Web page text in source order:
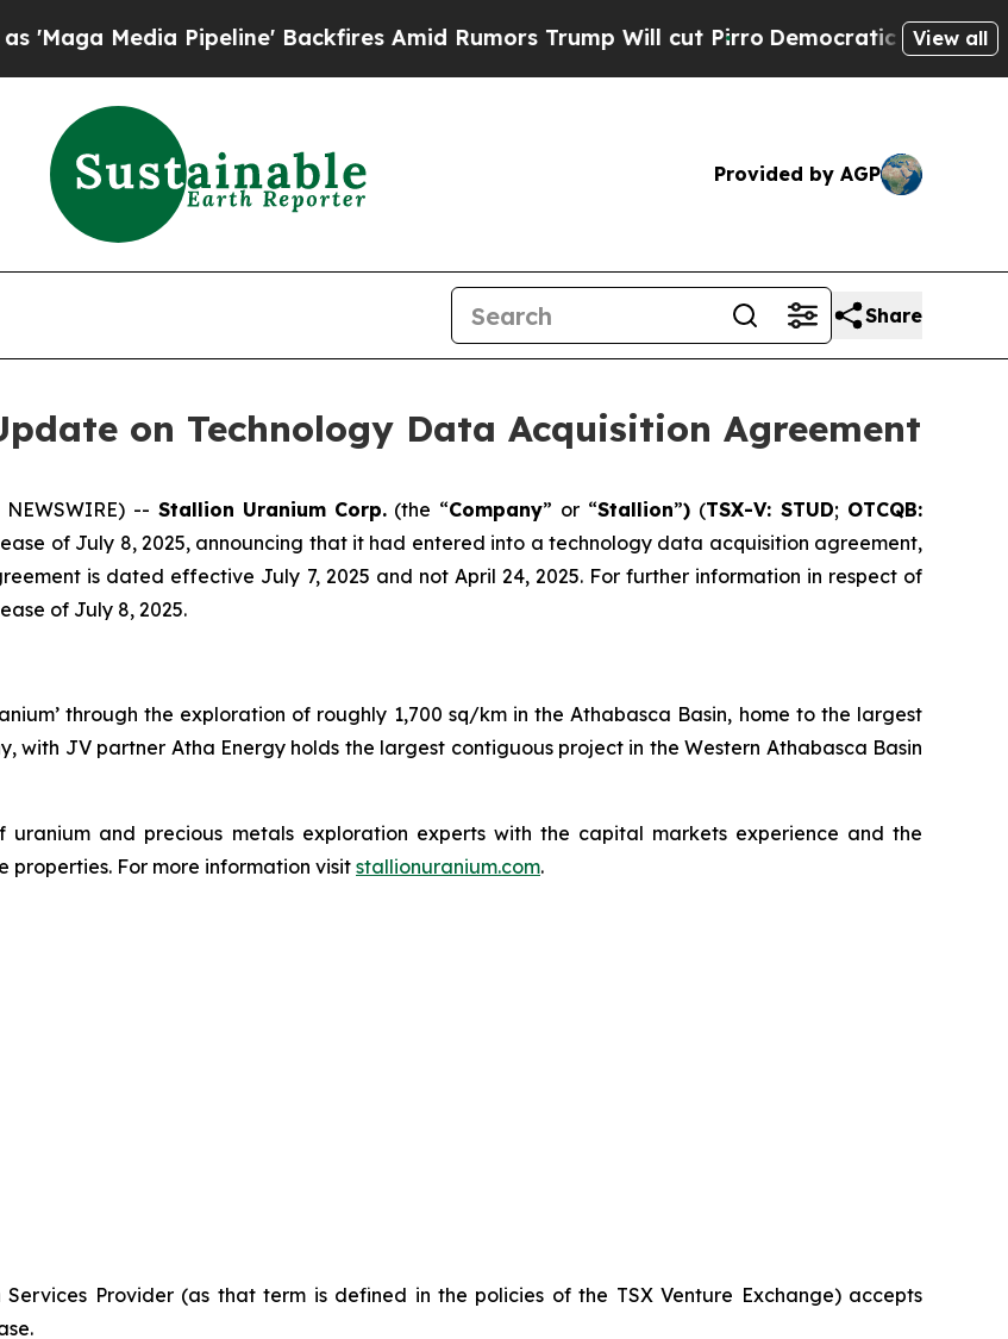
Media Pipeline' Backfires Amid Rumors Trump Will cut PirroDemocratic Socialists ofView all
Provided by AGP
Share
on Technology Data Acquisition Agreement
NEWSWIRE) -- Stallion Uranium Corp.(the “Company” or “Stallion”) (TSX-V: STUD; OTCQB:
of July 8, 2025, announcing that it had entered into a technology data acquisition agreement,
is dated effective July 7, 2025 and not April 24, 2025. For further information in respect of
of July 8, 2025.
through the exploration of roughly 1,700 sq/km in the Athabasca Basin, home to the largest
with JV partner Atha Energy holds the largest contiguous project in the Western Athabasca Basin
and precious metals exploration experts with the capital markets experience and the
For more information visit stallionuranium.com.
Provider (as that term is defined in the policies of the TSX Venture Exchange) accepts